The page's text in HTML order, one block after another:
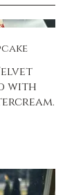
with